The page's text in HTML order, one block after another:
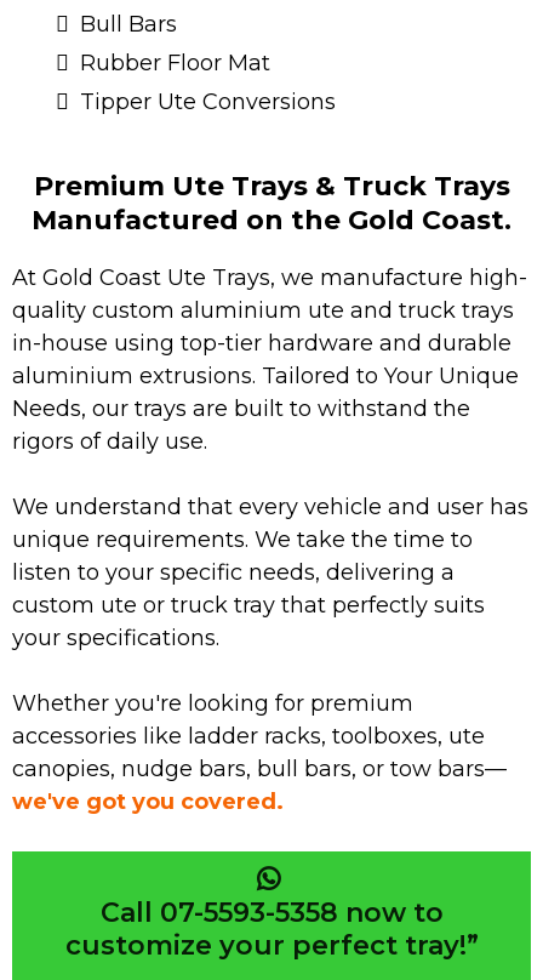
Bull Bars
Rubber Floor Mat
Tipper Ute Conversions
Premium Ute Trays & Truck Trays
Manufactured on the Gold Coast.
At Gold Coast Ute Trays, we manufacture high-
quality custom aluminium ute and truck trays
in-house using top-tier hardware and durable
aluminium extrusions. Tailored to Your Unique
Needs, our trays are built to withstand the
rigors of daily use.
We understand that every vehicle and user has
unique requirements. We take the time to
listen to your specific needs, delivering a
custom ute or truck tray that perfectly suits
your specifications.
Whether you're looking for premium
accessories like ladder racks, toolboxes, ute
canopies, nudge bars, bull bars, or tow bars—
we've got you covered.
Call 07-5593-5358 now to
customize your perfect tray!”